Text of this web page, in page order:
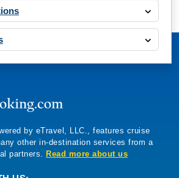
by eTravel, LLC., features cruise
other in-destination services from a
partners. Read more about us